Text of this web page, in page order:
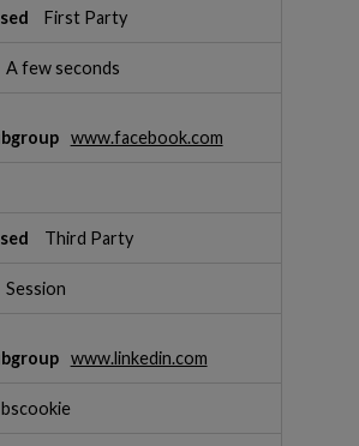
First Party
A few seconds
www.facebook.com
Third Party
Session
www.linkedin.com
bscookie